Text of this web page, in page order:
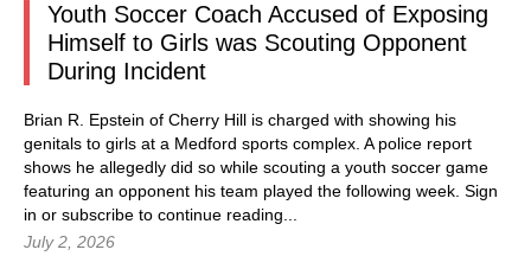
Youth Soccer Coach Accused of Exposing
Himself to Girls was Scouting Opponent
During Incident
Brian R. Epstein of Cherry Hill is charged with showing his
genitals to girls at a Medford sports complex. A police report
shows he allegedly did so while scouting a youth soccer game
featuring an opponent his team played the following week. Sign
in or subscribe to continue reading...
July 2, 2026